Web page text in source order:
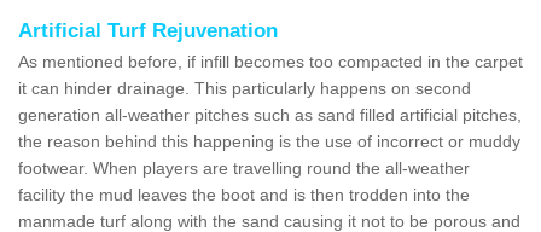
Artificial Turf Rejuvenation
As mentioned before, if infill becomes too compacted in the carpet
it can hinder drainage. This particularly happens on second
generation all-weather pitches such as sand filled artificial pitches,
the reason behind this happening is the use of incorrect or muddy
footwear. When players are travelling round the all-weather
facility the mud leaves the boot and is then trodden into the
manmade turf along with the sand causing it not to be porous and